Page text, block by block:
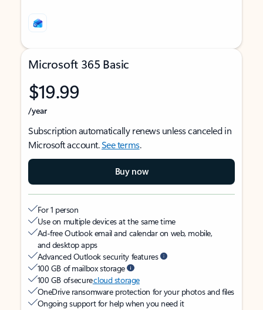
Microsoft 365 Basic
$19.99
/year
Subscription automatically renews unless canceled in
Microsoft account.See terms.
Buy now
For 1 person
Use on multiple devices at the same time
Ad-free Outlook email and calendar on web, mobile,
and desktop apps
Advanced Outlook security features
100 GB of mailbox storage
100 GB of securecloud storage
OneDrive ransomware protection for your photos and files
Ongoing support for help when you need it